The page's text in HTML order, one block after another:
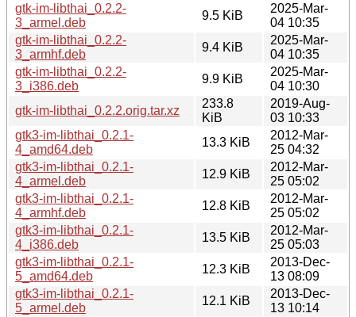
gtk-im-libthai_0.2.2-
3_armel.deb
9.5 KiB
2025-Mar-
04 10:35
gtk-im-libthai_0.2.2-
3_armhf.deb
9.4 KiB
2025-Mar-
04 10:35
gtk-im-libthai_0.2.2-
3_i386.deb
9.9 KiB
2025-Mar-
04 10:30
gtk-im-libthai_0.2.2.orig.tar.xz
233.8
KiB
2019-Aug-
03 10:33
gtk3-im-libthai_0.2.1-
4_amd64.deb
13.3 KiB
2012-Mar-
25 04:32
gtk3-im-libthai_0.2.1-
4_armel.deb
12.9 KiB
2012-Mar-
25 05:02
gtk3-im-libthai_0.2.1-
4_armhf.deb
12.8 KiB
2012-Mar-
25 05:02
gtk3-im-libthai_0.2.1-
4_i386.deb
13.5 KiB
2012-Mar-
25 05:03
gtk3-im-libthai_0.2.1-
5_amd64.deb
12.3 KiB
2013-Dec-
13 08:09
gtk3-im-libthai_0.2.1-
5_armel.deb
12.1 KiB
2013-Dec-
13 10:14